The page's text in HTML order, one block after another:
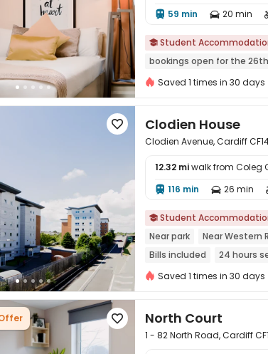
 59 min  20 min
 Student
bookings open for the
Saved 1 times in 30 days
 Clodien House
Clodien Avenue, Cardiff
12.32 miwalk from Coleg
 116 min  26 min
 Student
Near park
Near Western
Bills included
24 hours
Saved 1 times in 30 days
 North Court
1 - 82 North Road, Cardiff